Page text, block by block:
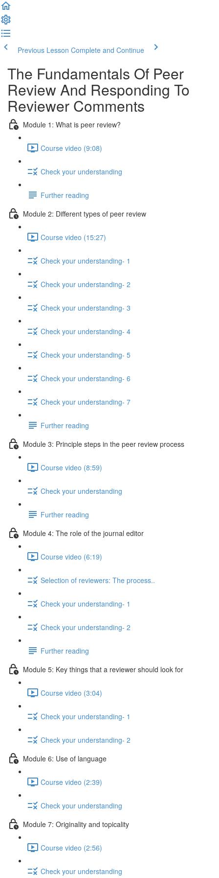
Previous Lesson Complete and Continue
The Fundamentals Of Peer
Review And Responding To
Reviewer Comments
Module 1: What is peer review?
Course video (9:08)
Check your understanding
Further reading
Module 2: Diﬀerent types of peer review
Course video (15:27)
Check your understanding- 1
Check your understanding- 2
Check your understanding- 3
Check your understanding- 4
Check your understanding- 5
Check your understanding- 6
Check your understanding- 7
Further reading
Module 3: Principle steps in the peer review process
Course video (8:59)
Check your understanding
Further reading
Module 4: The role of the journal editor
Course video (6:19)
Selection of reviewers: The process..
Check your understanding- 1
Check your understanding- 2
Further reading
Module 5: Key things that a reviewer should look for
Course video (3:04)
Check your understanding- 1
Check your understanding- 2
Module 6: Use of language
Course video (2:39)
Check your understanding
Module 7: Originality and topicality
Course video (2:56)
Check your understanding